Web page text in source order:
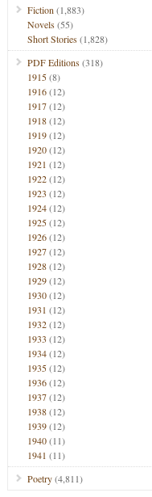
Fiction (1,883)
Novels(55)
Short Stories(1,828)
PDF Editions(318)
1915(8)
1916(12)
1917(12)
1918(12)
1919(12)
1920(12)
1921 (12)
1922(12)
1923 (12)
1924(12)
1925(12)
1926(12)
1927(12)
1928(12)
1929(12)
1930(12)
1931 (12)
1932(12)
1933 (12)
1934(12)
1935(12)
1936(12)
1937(12)
1938(12)
1939(12)
1940(11)
1941 (11)
Poetry(4,811)